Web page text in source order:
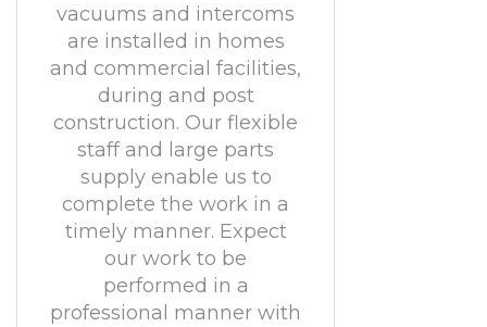
vacuums and intercoms
are installed in homes
and commercial facilities,
during and post
construction. Our flexible
staff and large parts
supply enable us to
complete the work in a
timely manner. Expect
our work to be
performed in a
professional manner with